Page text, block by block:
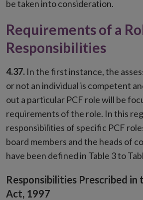
be taken into consideration.
Requirements of a
Responsibilities
4.37. In the first instance, the
or not an individual is competent
out a particular PCF role will be
requirements of the role. In this
responsibilities of specific PCF
board members and the heads of
have been defined in Table 3 to
Responsibilities Prescribed in
Act, 1997